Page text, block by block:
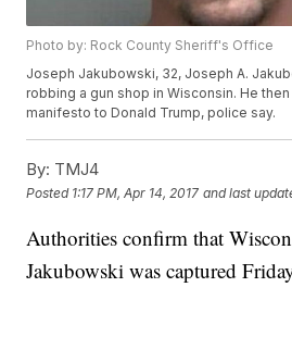
Photo by: Rock County Sheriff's Office
Joseph Jakubowski, 32, Joseph A.
robbing a gun shop in Wisconsin. He
manifesto to Donald Trump, police say.
By: TMJ4
Posted 1:17 PM, Apr 14, 2017 and last
Authorities confirm that
Jakubowski was captured